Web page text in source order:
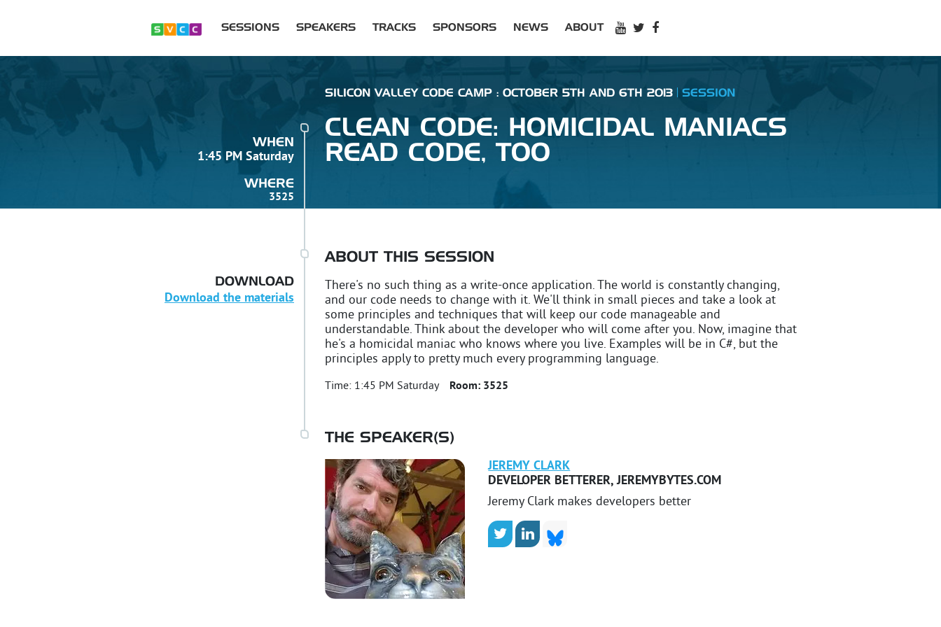
SESSIONS SPEAKERS TRACKS SPONSORS NEWS ABOUT
WHEN
1:45 PM Saturday
WHERE
3525
SILICON VALLEY CODE CAMP : OCTOBER 5TH AND 6TH 2013 SESSION
CLEAN CODE: HOMICIDAL MANIACS
READ CODE, TOO
ABOUT THIS SESSION
There's no such thing as a write-once application. The world is constantly changing,
and our code needs to change with it. We'll think in small pieces and take a look at
some principles and techniques that will keep our code manageable and
understandable. Think about the developer who will come after you. Now, imagine that
he's a homicidal maniac who knows where you live. Examples will be in C#, but the
principles apply to pretty much every programming language.
Time: 1:45 PM Saturday Room: 3525
THE SPEAKER(S)
JEREMY CLARK
DEVELOPER BETTERER,JEREMYBYTES.COM
Jeremy Clark makes developers better
DOWNLOAD
Download the materials